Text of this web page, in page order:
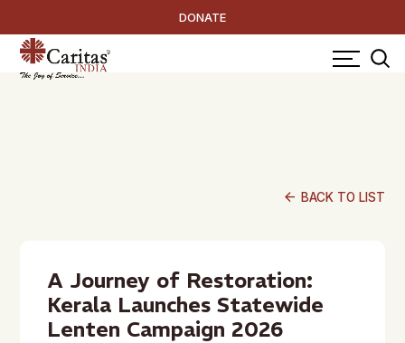
DONATE
arrow_back BACK TO LIST
A Journey of Restoration:
Kerala Launches Statewide
Lenten Campaign 2026